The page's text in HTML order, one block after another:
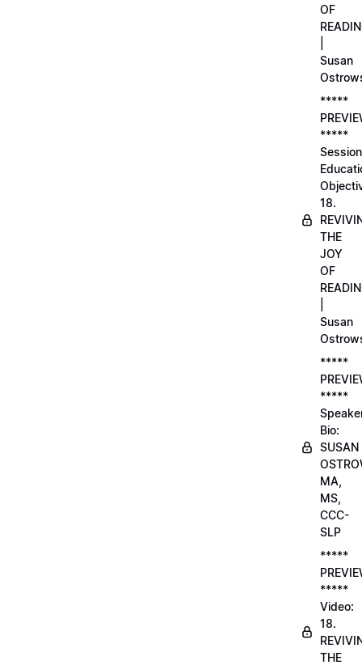
OF
Susan
*****
*****
Session
18.
THE
JOY
OF
Susan
*****
*****
Bio:
SUSAN
MA,
MS,
CCC-
SLP
*****
*****
Video:
18.
THE